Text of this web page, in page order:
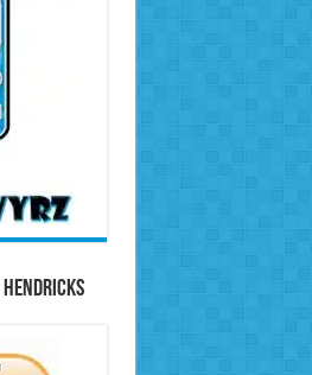
Hendricks